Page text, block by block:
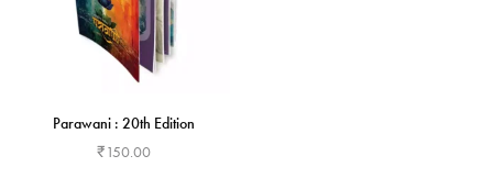
Parawani : 20th Edition
₹150.00